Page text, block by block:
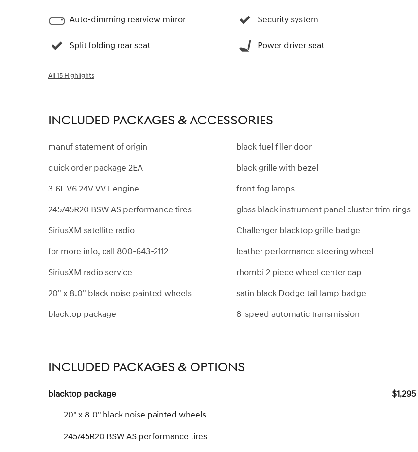
Auto-dimming rearview mirror
Split folding rear seat
Security system
Power driver seat
All 15 Highlights
INCLUDED PACKAGES & ACCESSORIES
manuf statement of origin
quick order package 2EA
3.6L V6 24V VVT engine
245/45R20 BSW AS performance tires
SiriusXM satellite radio
for more info, call 800-643-2112
SiriusXM radio service
20" x 8.0" black noise painted wheels
blacktop package
black fuel filler door
black grille with bezel
front fog lamps
gloss black instrument panel cluster trim rings
Challenger blacktop grille badge
leather performance steering wheel
rhombi 2 piece wheel center cap
satin black Dodge tail lamp badge
8-speed automatic transmission
INCLUDED PACKAGES & OPTIONS
blacktop package
$1,295
20" x 8.0" black noise painted wheels
245/45R20 BSW AS performance tires